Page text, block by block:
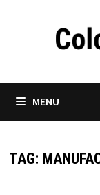
MENU
TAG: